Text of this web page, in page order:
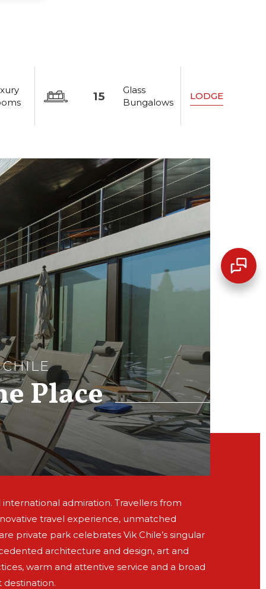
15
Glass
Bungalows
LODGE
Place
admiration. Travellers from
travel experience, unmatched
private park celebrates Vik Chile’s singular
architecture and design, art and
warm and attentive service and a broad
destination.